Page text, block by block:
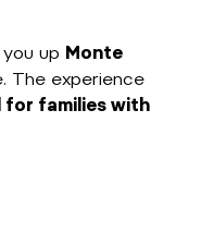
up Monte
The experience
for families with